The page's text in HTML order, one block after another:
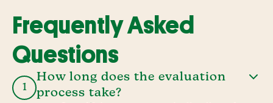
Frequently Asked
Questions
1
How long does the evaluation
process take?